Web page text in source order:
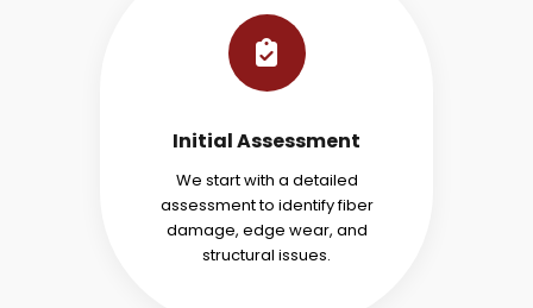
Initial Assessment
We start with a detailed
assessment to identify fiber
damage, edge wear, and
structural issues.